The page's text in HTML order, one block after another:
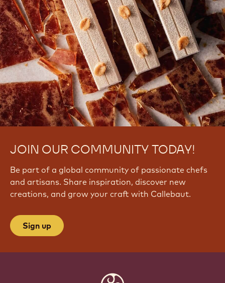
JOIN OUR COMMUNITY TODAY!
Be part of a global community of passionate chefs
and artisans. Share inspiration, discover new
creations, and grow your craft with Callebaut.
Sign up